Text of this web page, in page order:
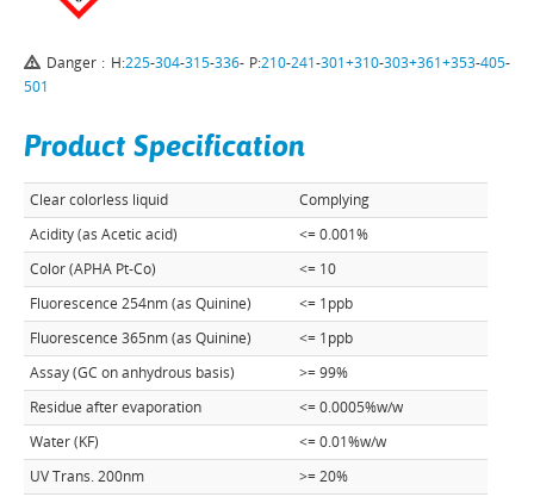
Danger : H:225-304-315-336- P:210-241-301+310-303+361+353-405-
501
Product Specification
Clear colorless liquid
Complying
Acidity (as Acetic acid)
<= 0.001%
Color (APHA Pt-Co)
<= 10
Fluorescence 254nm (as Quinine)
<= 1ppb
Fluorescence 365nm (as Quinine)
<= 1ppb
Assay (GC on anhydrous basis)
>= 99%
Residue after evaporation
<= 0.0005%w/w
Water (KF)
<= 0.01%w/w
UV Trans. 200nm
>= 20%